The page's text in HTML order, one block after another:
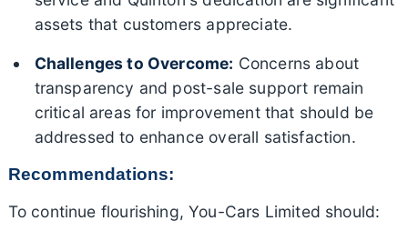
assets that customers appreciate.
Challenges to Overcome: Concerns about
transparency and post-sale support remain
critical areas for improvement that should be
addressed to enhance overall satisfaction.
Recommendations:
To continue flourishing, You-Cars Limited should: